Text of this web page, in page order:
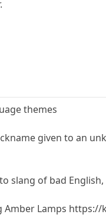
themes
given to an
slang of bad
Amber Lamps